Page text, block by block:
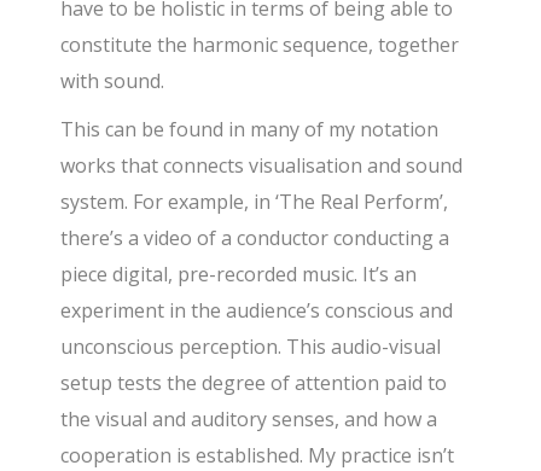
have to be holistic in terms of being able to
constitute the harmonic sequence, together
with sound.
This can be found in many of my notation
works that connects visualisation and sound
system. For example, in ‘The Real Perform’,
there’s a video of a conductor conducting a
piece digital, pre-recorded music. It’s an
experiment in the audience’s conscious and
unconscious perception. This audio-visual
setup tests the degree of attention paid to
the visual and auditory senses, and how a
cooperation is established. My practice isn’t